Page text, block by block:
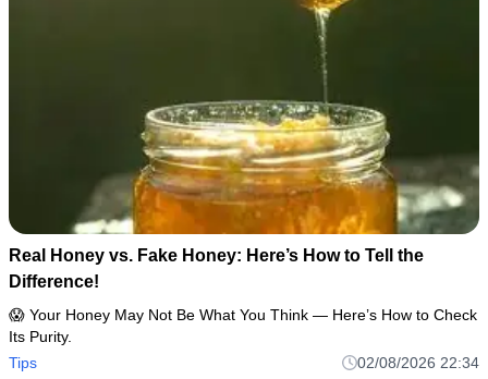
Real Honey vs. Fake Honey: Here’s How to Tell the
Difference!
😱 Your Honey May Not Be What You Think — Here’s How to Check
Its Purity.
Tips
02/08/2026 22:34